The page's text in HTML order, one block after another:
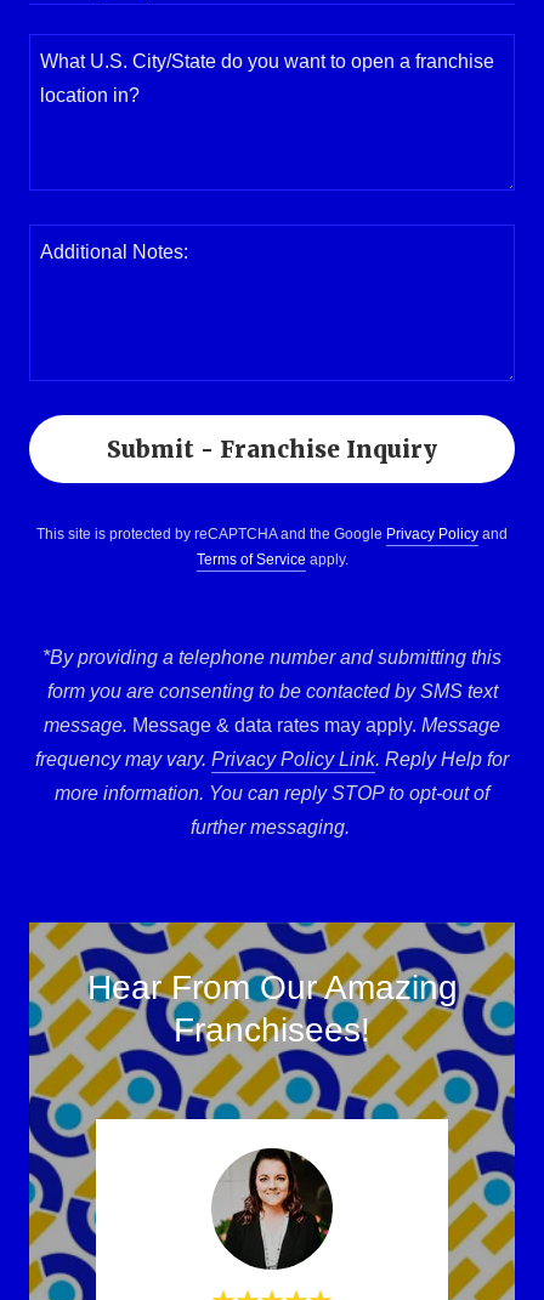
Submit - Franchise Inquiry
This site is protected by reCAPTCHA and the Google Privacy Policy and
Terms of Service apply.
*By providing a telephone number and submitting this
form you are consenting to be contacted by SMS text
message. Message & data rates may apply. Message
frequency may vary. Privacy Policy Link. Reply Help for
more information. You can reply STOP to opt-out of
further messaging.
Hear From Our Amazing
Franchisees!